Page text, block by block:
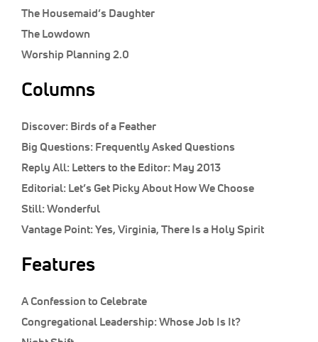
The Housemaid’s Daughter
The Lowdown
Worship Planning 2.0
Columns
Discover: Birds of a Feather
Big Questions: Frequently Asked Questions
Reply All: Letters to the Editor: May 2013
Editorial: Let’s Get Picky About How We Choose
Still:Wonderful
Vantage Point:Yes, Virginia, There Is a Holy Spirit
Features
A Confession to Celebrate
Congregational Leadership: Whose Job Is It?